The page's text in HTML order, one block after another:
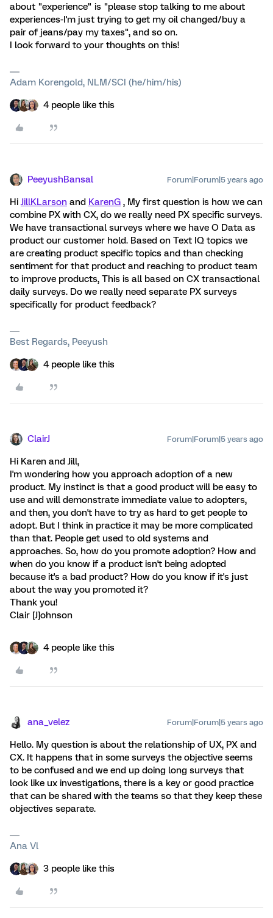
about "experience" is "please stop talking to me about
experiences-I'm just trying to get my oil changed/buy a
pair of jeans/pay my taxes", and so on.
I look forward to your thoughts on this!
Adam Korengold, NLM/SCI (he/him/his)
4 people like this
PeeyushBansal Forum|Forum|5 years ago
Hi JillKLarson and KarenG , My first question is how we can
combine PX with CX, do we really need PX specific surveys.
We have transactional surveys where we have O Data as
product our customer hold. Based on Text IQ topics we
are creating product specific topics and than checking
sentiment for that product and reaching to product team
to improve products, This is all based on CX transactional
daily surveys. Do we really need separate PX surveys
specifically for product feedback?
Best Regards, Peeyush
4 people like this
ClairJ Forum|Forum|5 years ago
Hi Karen and Jill,
I'm wondering how you approach adoption of a new
product. My instinct is that a good product will be easy to
use and will demonstrate immediate value to adopters,
and then, you don't have to try as hard to get people to
adopt. But I think in practice it may be more complicated
than that. People get used to old systems and
approaches. So, how do you promote adoption? How and
when do you know if a product isn't being adopted
because it's a bad product? How do you know if it's just
about the way you promoted it?
Thank you!
Clair [J]ohnson
4 people like this
ana_velez Forum|Forum|5 years ago
Hello. My question is about the relationship of UX, PX and
CX. It happens that in some surveys the objective seems
to be confused and we end up doing long surveys that
look like ux investigations, there is a key or good practice
that can be shared with the teams so that they keep these
objectives separate.
Ana Vl
3 people like this